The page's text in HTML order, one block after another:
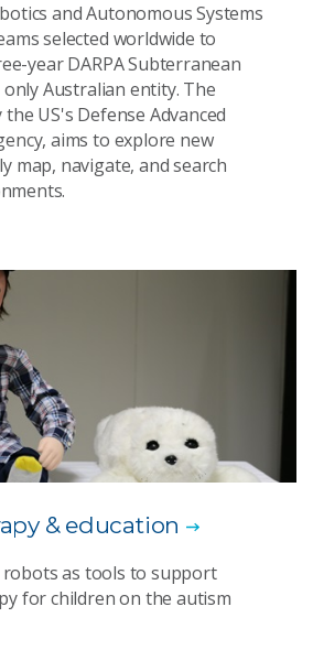
and Autonomous Systems
selected worldwide to
year DARPA Subterranean
Australian entity. The
US's Defense Advanced
aims to explore new
map, navigate, and search
& education
as tools to support
for children on the autism